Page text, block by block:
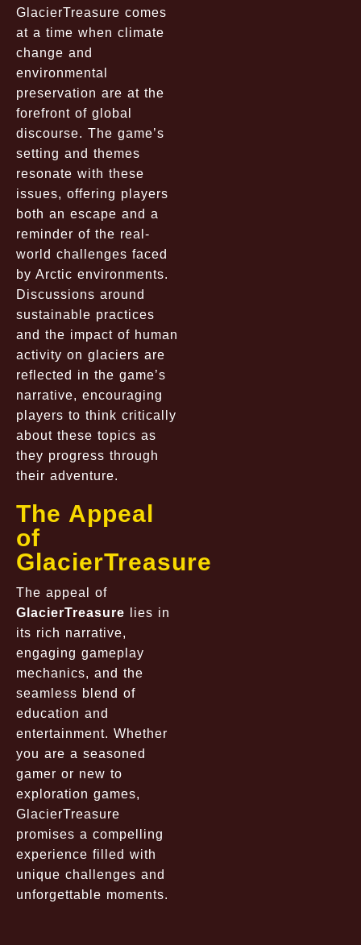
GlacierTreasure comes
at a time when climate
change and
environmental
preservation are at the
forefront of global
discourse. The game’s
setting and themes
resonate with these
issues, offering players
both an escape and a
reminder of the real-
world challenges faced
by Arctic environments.
Discussions around
sustainable practices
and the impact of human
activity on glaciers are
reflected in the game’s
narrative, encouraging
players to think critically
about these topics as
they progress through
their adventure.
The Appeal
of
GlacierTreasure
The appeal of
GlacierTreasure lies in
its rich narrative,
engaging gameplay
mechanics, and the
seamless blend of
education and
entertainment. Whether
you are a seasoned
gamer or new to
exploration games,
GlacierTreasure
promises a compelling
experience filled with
unique challenges and
unforgettable moments.